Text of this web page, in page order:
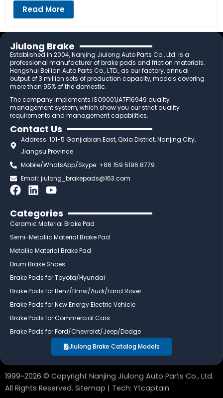
Read More
Jiulong Brake
Established in 2004, Nanjing Jiulong Auto Parts Co., Ltd. is a
professional manufacturer of brake pads and friction materials.
Hengshui Beilian Auto Parts Co., LTD., as our factory, annual
output of 3 million sets of production capacity, models covering
more than 95% of the domestic.
The company implements ISO9001,IATF16949 quality
management system, which show you our strict quality
requirements and management capabilities.
Contact Us
Address: 101-5 Ganjiabian East, Qixia District, Nanjing City,
Jiangsu Province
Mobile/WhatsApp/Skype: +86 159 5196 8779
Email:jiulong_brakepads@163.com
F
c
e
b
o
k
L
n
k
e
i
n
Y
u
t
u
e
Categories
Ceramic Material Brake Pad
Semi-Metallic Material Brake Pad
Metallic Material Brake Pad
Drum Brake Shoes
Brake Pads for Toyota/Hyundai
Brake Pads for Benz/Bmw/Audi/Land Rover
Brake Pads for New Energy Electric Vehicle
Brake Pads for Commercial Cars
Brake Pads for Ford/Chevrolet/Jeep/Dodge
Jiulong Brake Catalog Models
1999~2026 © Copyright Nanjing Jiulong Auto Parts Co., Ltd.
All Rights Reserved. Sitemap | Tech: Ytcaptain